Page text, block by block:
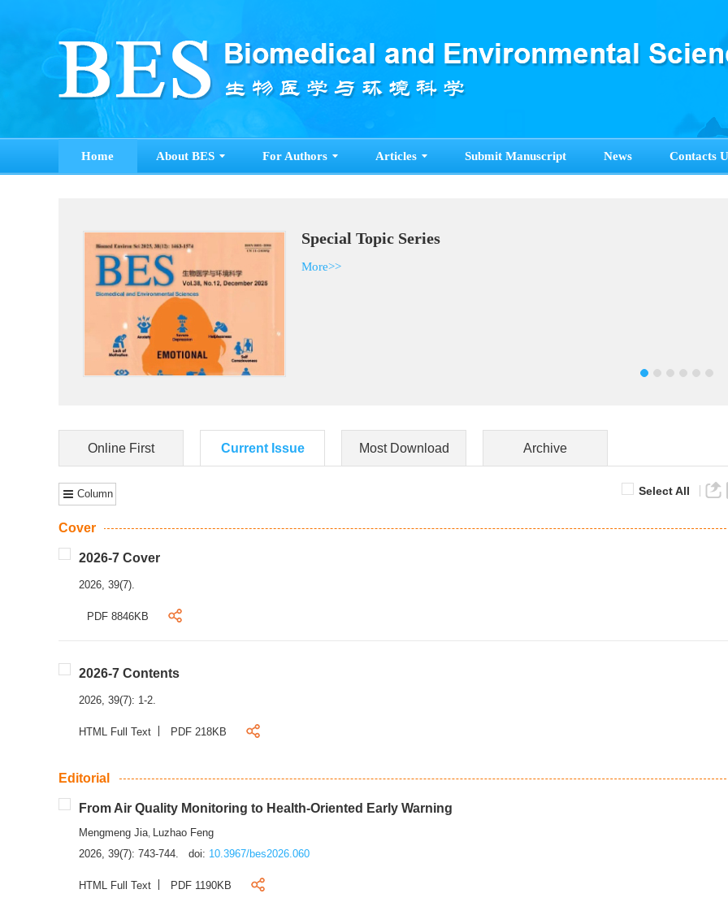
Home About BES For Authors Articles Submit Manuscript News Contacts
Special Topic Series
More>>
Online First Current Issue Most Download Archive
Column Select All
Cover
2026-7 Cover
2026, 39(7).
PDF 8846KB
2026-7 Contents
2026, 39(7): 1-2.
HTML Full Text PDF 218KB
Editorial
From Air Quality Monitoring to Health-Oriented Early Warning
Mengmeng Jia, Luzhao Feng
2026, 39(7): 743-744.
doi: 10.3967/bes2026.060
HTML Full Text PDF 1190KB